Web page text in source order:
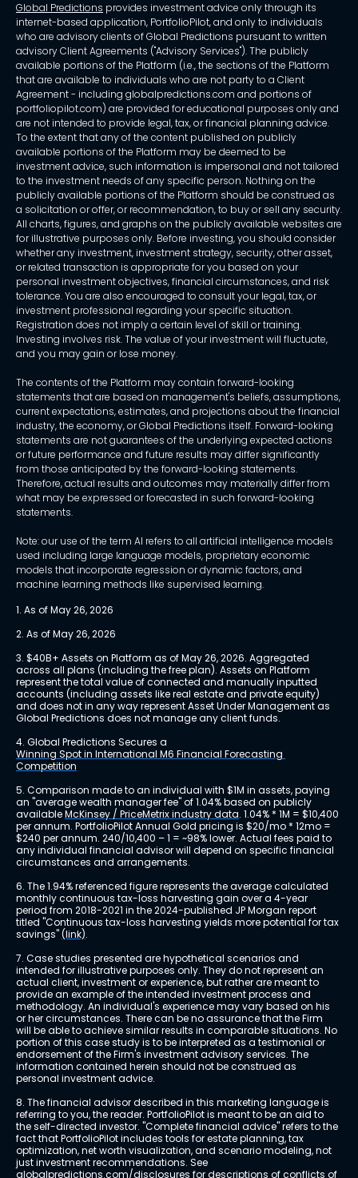
Global Predictions provides investment advice only through its
internet-based application, PortfolioPilot, and only to individuals
who are advisory clients of Global Predictions pursuant to written
advisory Client Agreements ("Advisory Services"). The publicly
available portions of the Platform (i.e., the sections of the Platform
that are available to individuals who are not party to a Client
Agreement - including globalpredictions.com and portions of
portfoliopilot.com) are provided for educational purposes only and
are not intended to provide legal, tax, or financial planning advice.
To the extent that any of the content published on publicly
available portions of the Platform may be deemed to be
investment advice, such information is impersonal and not tailored
to the investment needs of any specific person. Nothing on the
publicly available portions of the Platform should be construed as
a solicitation or offer, or recommendation, to buy or sell any security.
All charts, figures, and graphs on the publicly available websites are
for illustrative purposes only. Before investing, you should consider
whether any investment, investment strategy, security, other asset,
or related transaction is appropriate for you based on your
personal investment objectives, financial circumstances, and risk
tolerance. You are also encouraged to consult your legal, tax, or
investment professional regarding your specific situation.
Registration does not imply a certain level of skill or training.
Investing involves risk. The value of your investment will fluctuate,
and you may gain or lose money.
The contents of the Platform may contain forward-looking
statements that are based on management's beliefs, assumptions,
current expectations, estimates, and projections about the financial
industry, the economy, or Global Predictions itself. Forward-looking
statements are not guarantees of the underlying expected actions
or future performance and future results may differ significantly
from those anticipated by the forward-looking statements.
Therefore, actual results and outcomes may materially differ from
what may be expressed or forecasted in such forward-looking
statements.
Note: our use of the term AI refers to all artificial intelligence models
used including large language models, proprietary economic
models that incorporate regression or dynamic factors, and
machine learning methods like supervised learning.
1. As of May 26, 2026
2. As of May 26, 2026
3. $40B+ Assets on Platform as of May 26, 2026. Aggregated
across all plans (including the free plan). Assets on Platform
represent the total value of connected and manually inputted
accounts (including assets like real estate and private equity)
and does not in any way represent Asset Under Management as
Global Predictions does not manage any client funds.
4. Global Predictions Secures a
Winning Spot in International M6 Financial Forecasting
Competition
5. Comparison made to an individual with $1M in assets, paying
an "average wealth manager fee" of 1.04% based on publicly
available McKinsey / PriceMetrix industry data. 1.04% * 1M = $10,400
per annum. PortfolioPilot Annual Gold pricing is $20/mo * 12mo =
$240 per annum. 240/10,400 – 1 = ~98% lower. Actual fees paid to
any individual financial advisor will depend on specific financial
circumstances and arrangements.
6. The 1.94% referenced figure represents the average calculated
monthly continuous tax-loss harvesting gain over a 4-year
period from 2018-2021 in the 2024-published JP Morgan report
titled "Continuous tax-loss harvesting yields more potential for tax
savings" (link).
7. Case studies presented are hypothetical scenarios and
intended for illustrative purposes only. They do not represent an
actual client, investment or experience, but rather are meant to
provide an example of the intended investment process and
methodology. An individual's experience may vary based on his
or her circumstances. There can be no assurance that the Firm
will be able to achieve similar results in comparable situations. No
portion of this case study is to be interpreted as a testimonial or
endorsement of the Firm's investment advisory services. The
information contained herein should not be construed as
personal investment advice.
8. The financial advisor described in this marketing language is
referring to you, the reader. PortfolioPilot is meant to be an aid to
the self-directed investor. "Complete financial advice" refers to the
fact that PortfolioPilot includes tools for estate planning, tax
optimization, net worth visualization, and scenario modeling, not
just investment recommendations. See
globalpredictions.com/disclosures for descriptions of conflicts of